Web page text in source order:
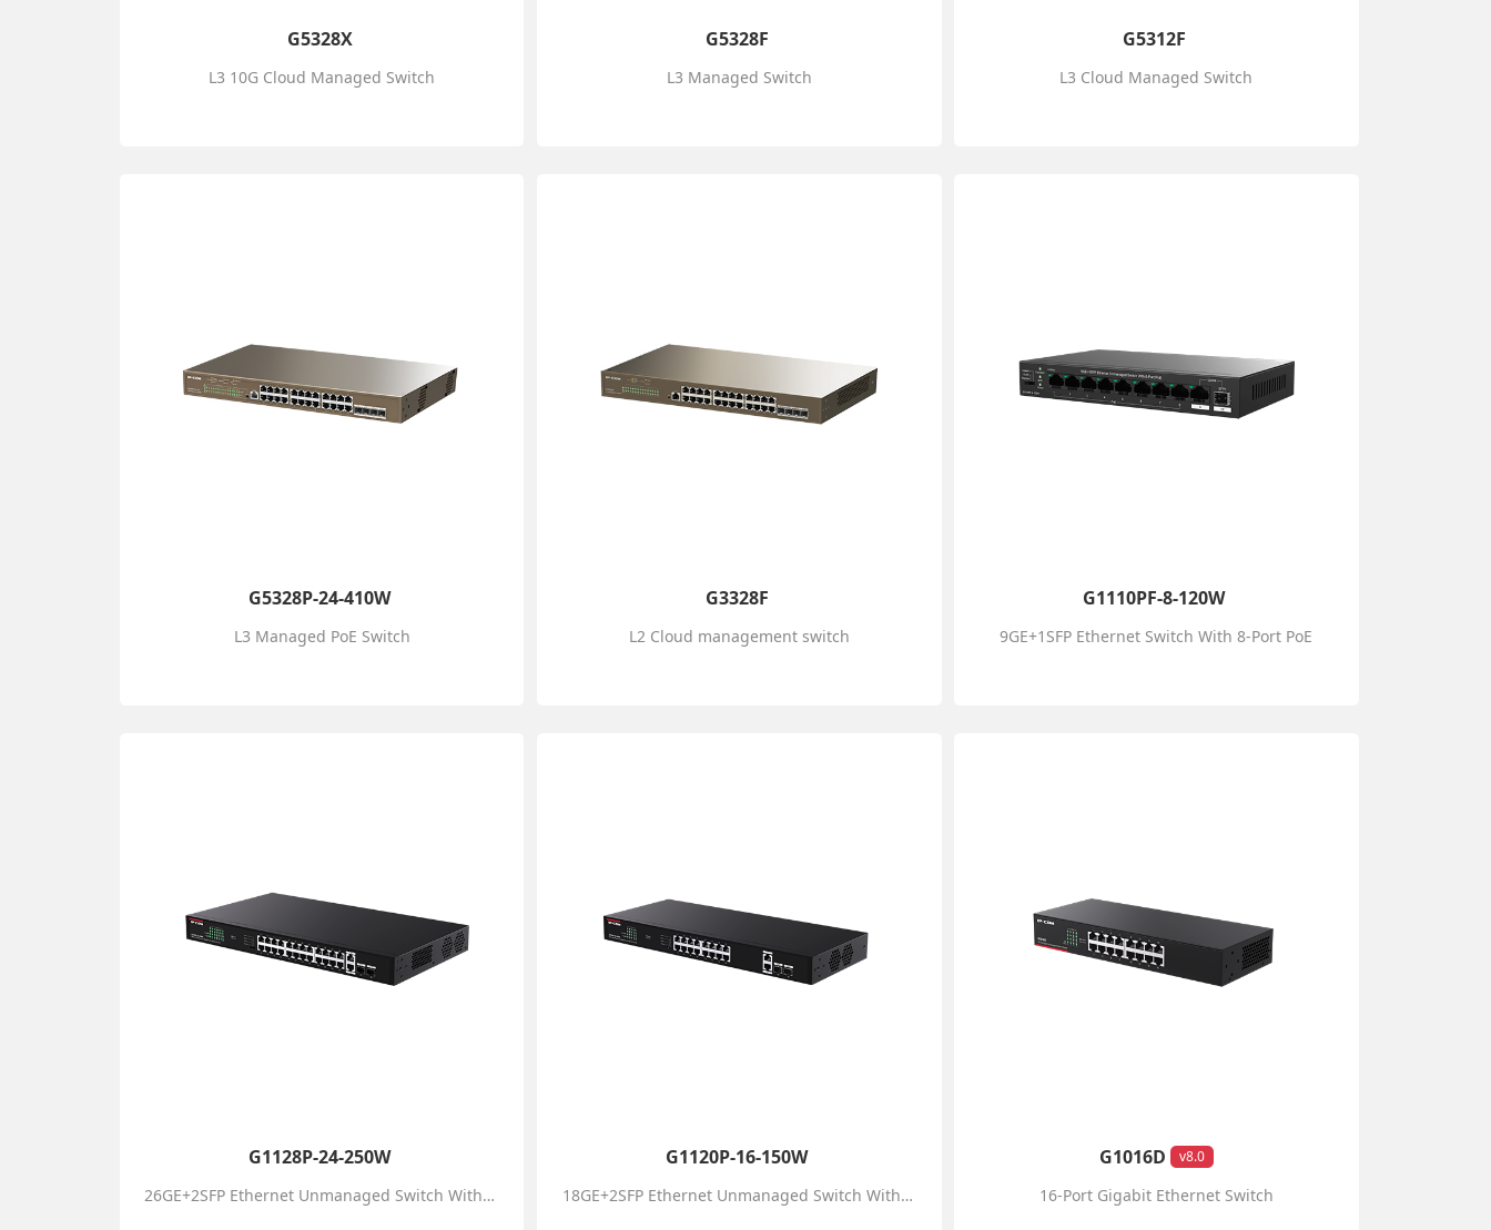
G5328X
L3 10G Cloud Managed Switch
G5328F
L3 Managed Switch
G5312F
L3 Cloud Managed Switch
G5328P-24-410W
L3 Managed PoE Switch
G3328F
L2 Cloud management switch
G1110PF-8-120W
9GE+1SFP Ethernet Switch With 8-Port PoE
G1128P-24-250W
26GE+2SFP Ethernet Unmanaged Switch With 24-Port PoE
G1120P-16-150W
18GE+2SFP Ethernet Unmanaged Switch With 16-Port PoE
G1016D v8.0
16-Port Gigabit Ethernet Switch